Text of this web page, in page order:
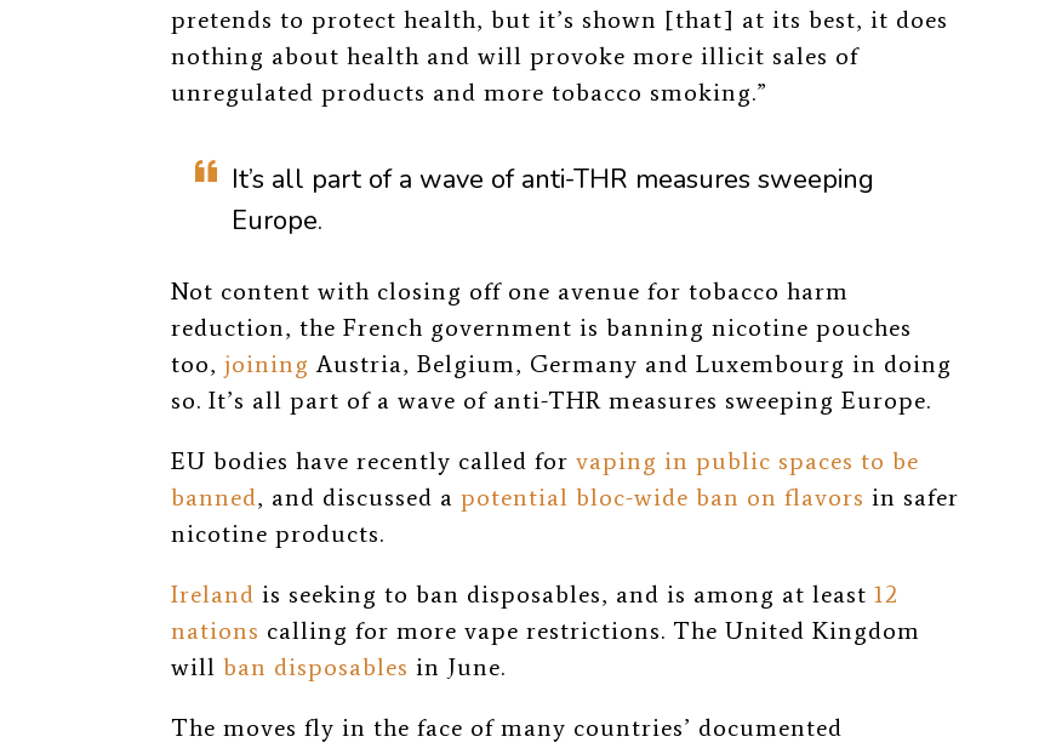
pretends to protect health, but it’s shown [that] at its best, it does
nothing about health and will provoke more illicit sales of
unregulated products and more tobacco smoking.”
It’s all part of a wave of anti-THR measures sweeping
Europe.
Not content with closing off one avenue for tobacco harm
reduction, the French government is banning nicotine pouches
too, joining Austria, Belgium, Germany and Luxembourg in doing
so. It’s all part of a wave of anti-THR measures sweeping Europe.
EU bodies have recently called for vaping in public spaces to be
banned, and discussed a potential bloc-wide ban on flavors in safer
nicotine products.
Ireland is seeking to ban disposables, and is among at least 12
nations calling for more vape restrictions. The United Kingdom
will ban disposables in June.
The moves fly in the face of many countries’ documented